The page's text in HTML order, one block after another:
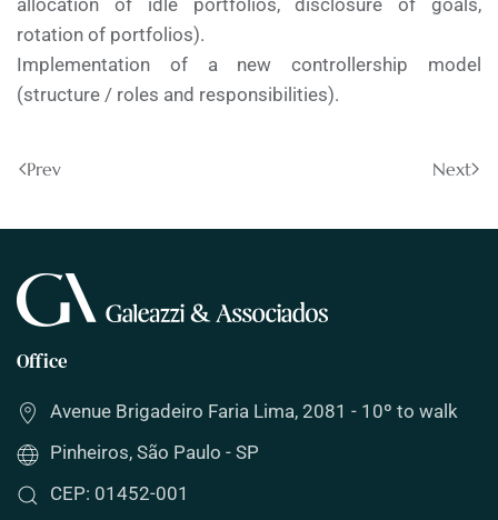
allocation of idle portfolios, disclosure of goals,
rotation of portfolios).
Implementation of a new controllership model
(structure / roles and responsibilities).
Prev Next
Office
Avenue Brigadeiro Faria Lima, 2081 - 10º to walk
Pinheiros, São Paulo - SP
CEP: 01452-001